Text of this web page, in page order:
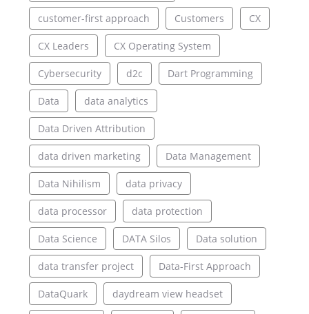
customer-first approach Customers CX
CX Leaders CX Operating System
Cybersecurity d2c Dart Programming
Data data analytics
Data Driven Attribution
data driven marketing Data Management
Data Nihilism data privacy
data processor data protection
Data Science DATA Silos Data solution
data transfer project Data-First Approach
DataQuark daydream view headset